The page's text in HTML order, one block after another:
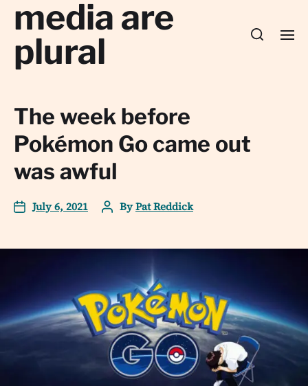
media are
plural
The week before
Pokémon Go came out
was awful
July 6, 2021 ByPat Reddick